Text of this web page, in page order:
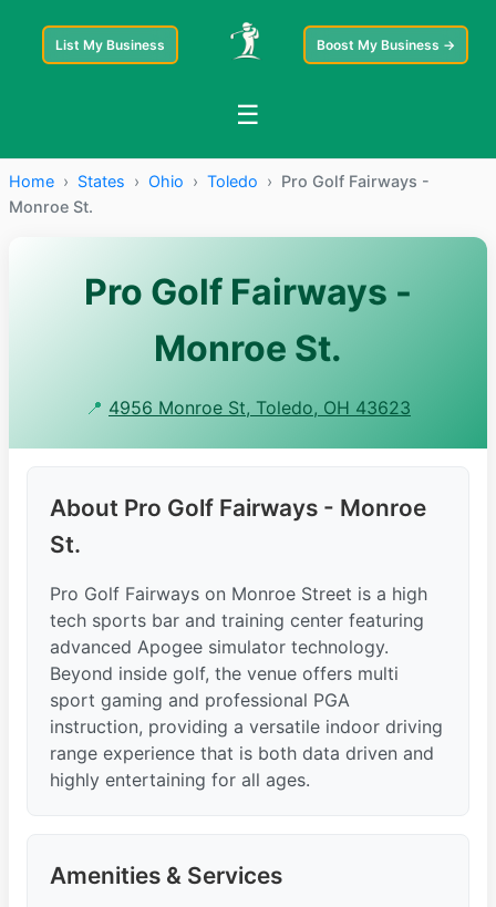
List My Business Boost My Business →
☰
Home › States › Ohio › Toledo › Pro Golf Fairways -
Monroe St.
Pro Golf Fairways -
Monroe St.
📍 4956 Monroe St, Toledo, OH 43623
About Pro Golf Fairways - Monroe
St.
Pro Golf Fairways on Monroe Street is a high
tech sports bar and training center featuring
advanced Apogee simulator technology.
Beyond inside golf, the venue offers multi
sport gaming and professional PGA
instruction, providing a versatile indoor driving
range experience that is both data driven and
highly entertaining for all ages.
Amenities & Services